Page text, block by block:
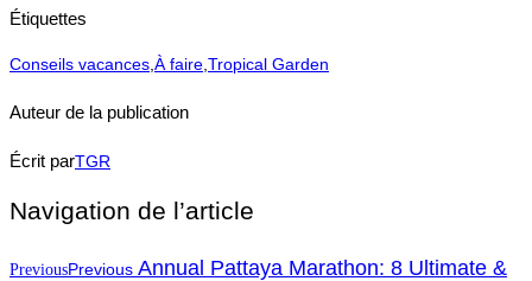
Étiquettes
Conseils vacances,À faire,Tropical Garden
Auteur de la publication
Écrit parTGR
Navigation de l’article
PreviousPrevious Annual Pattaya Marathon: 8 Ultimate &